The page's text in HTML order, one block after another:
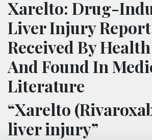
Xarelto: Drug-
Liver Injury
Received By
And Found In
Literature
“Xarelto
liver injury”